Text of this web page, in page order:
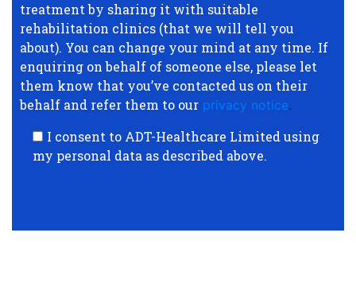
treatment by sharing it with suitable
rehabilitation clinics (that we will tell you
about). You can change your mind at any time. If
enquiring on behalf of someone else, please let
them know that you’ve contacted us on their
behalf and refer them to our privacy notice.
I consent to ADT-Healthcare Limited using
my personal data as described above.